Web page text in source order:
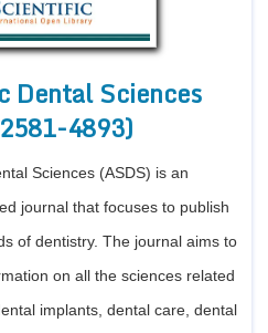
Dental Sciences
4893)
Sciences (ASDS) is an
journal that focuses to publish
of dentistry. The journal aims to
on all the sciences related
implants, dental care, dental